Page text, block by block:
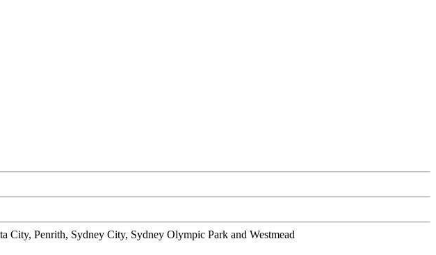
City, Penrith, Sydney City, Sydney Olympic Park and Westmead